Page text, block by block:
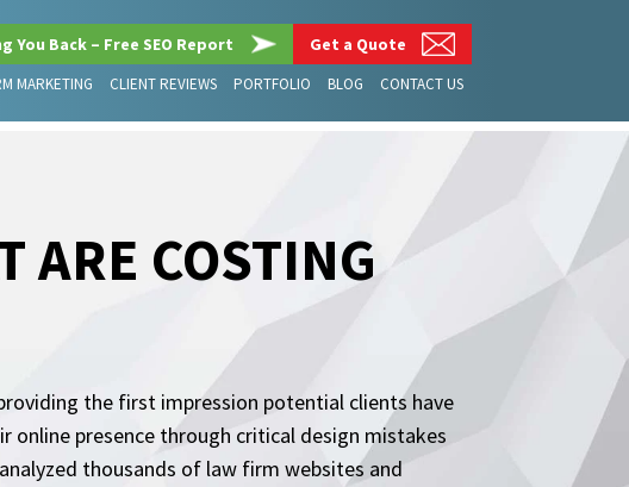
You Back – Free SEO Report Get a Quote
MARKETING CLIENT REVIEWS PORTFOLIO BLOG CONTACT US
ARE COSTING
the first impression potential clients have
online presence through critical design mistakes
thousands of law firm websites and